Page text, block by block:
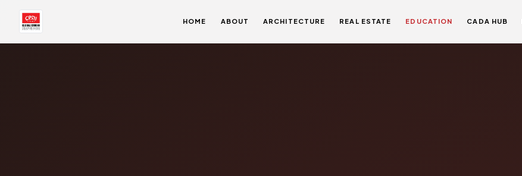
HOME ABOUT ARCHITECTURE REAL ESTATE EDUCATION CADA HUB